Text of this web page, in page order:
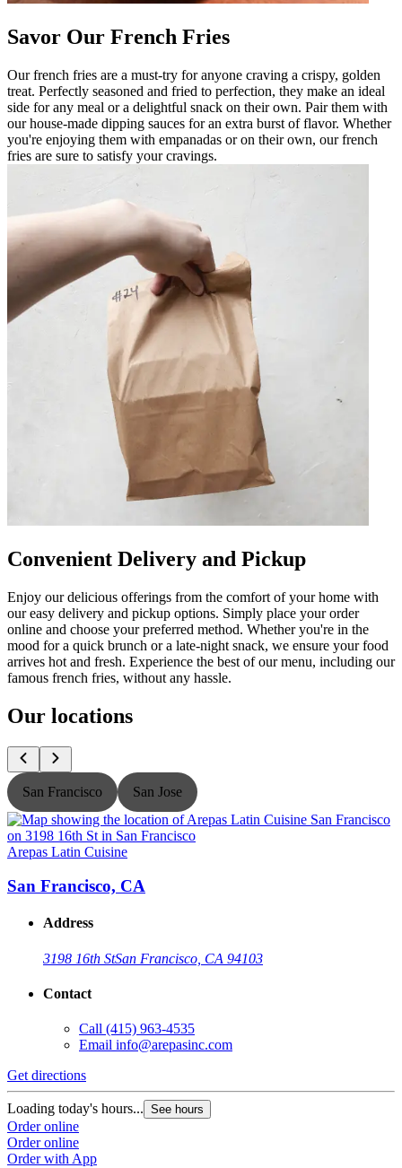
Savor Our French Fries
Our french fries are a must-try for anyone craving a crispy, golden
treat. Perfectly seasoned and fried to perfection, they make an ideal
side for any meal or a delightful snack on their own. Pair them with
our house-made dipping sauces for an extra burst of flavor. Whether
you're enjoying them with empanadas or on their own, our french
fries are sure to satisfy your cravings.
Convenient Delivery and Pickup
Enjoy our delicious offerings from the comfort of your home with
our easy delivery and pickup options. Simply place your order
online and choose your preferred method. Whether you're in the
mood for a quick brunch or a late-night snack, we ensure your food
arrives hot and fresh. Experience the best of our menu, including our
famous french fries, without any hassle.
Our locations
San Francisco San Jose
Arepas Latin Cuisine
San Francisco, CA
Address
3198 16th StSan Francisco, CA 94103
Contact
Call (415) 963-4535
Email info@arepasinc.com
Get directions
Loading today's hours... See hours
Order online
Order online
Order with App